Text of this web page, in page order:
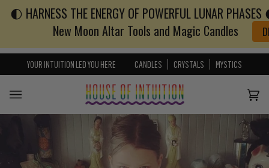
Skip to content
Go to Accessibility Statement
🌓 HARNESS THE ENERGY OF POWERFUL LUNAR
New Moon Altar Tools and Magic Candles
YOUR INTUITION LED YOU HERE CANDLES CRYSTALS MYSTICS